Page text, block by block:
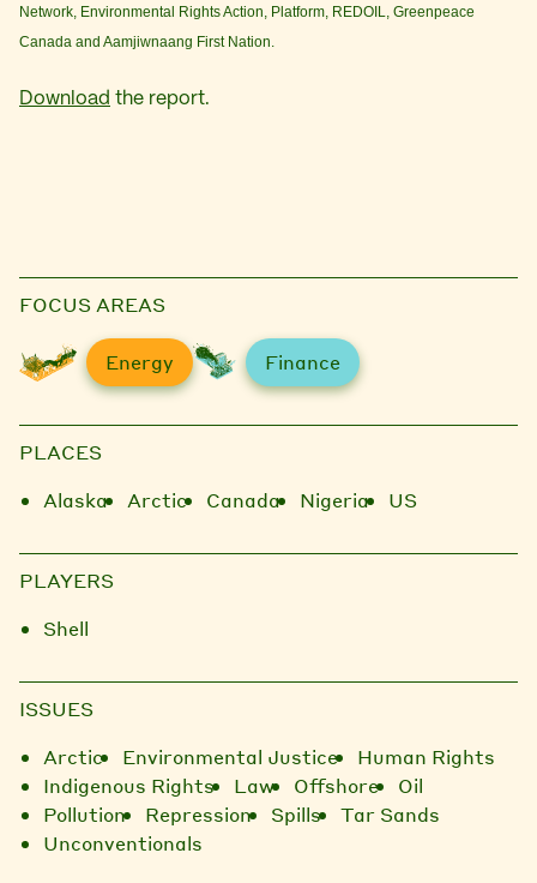
Network, Environmental Rights Action, Platform, REDOIL, Greenpeace
Canada and Aamjiwnaang First Nation.
Download the report.
FOCUS AREAS
Energy Finance
PLACES
Alaska
Arctic Canada Nigeria US
PLAYERS
Shell
ISSUES
Arctic
Environmental Justice
Human Rights
Indigenous Rights
Law Offshore
Oil
Pollution
Repression Spills
Tar Sands
Unconventionals